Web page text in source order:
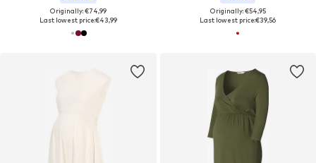
Originally: €74,99
Last lowest price:€43,99
Originally: €54,95
Last lowest price:€39,56